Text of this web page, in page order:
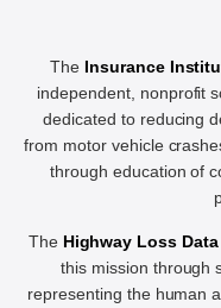
The Insurance
independent, nonprofit
dedicated to reducing
from motor vehicle
through education of
The Highway Loss
this mission through
representing the human